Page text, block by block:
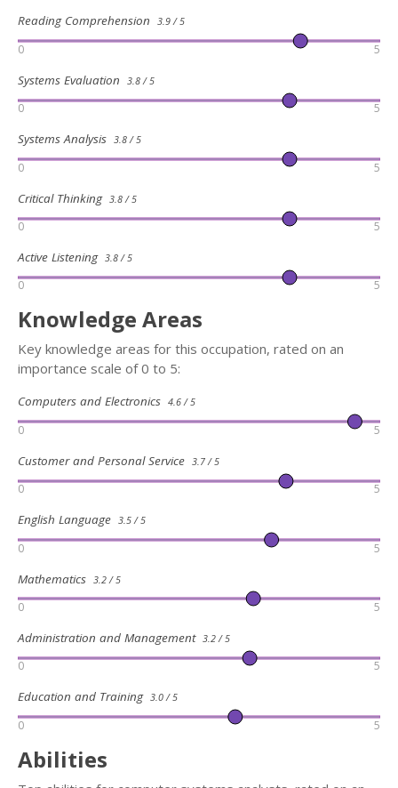
Reading Comprehension 3.9 / 5
0 5
Systems Evaluation 3.8 / 5
0 5
Systems Analysis 3.8 / 5
0 5
Critical Thinking 3.8 / 5
0 5
Active Listening 3.8 / 5
0 5
Knowledge Areas
Key knowledge areas for this occupation, rated on an
importance scale of 0 to 5:
Computers and Electronics 4.6 / 5
0 5
Customer and Personal Service 3.7 / 5
0 5
English Language 3.5 / 5
0 5
Mathematics 3.2 / 5
0 5
Administration and Management 3.2 / 5
0 5
Education and Training 3.0 / 5
0 5
Abilities